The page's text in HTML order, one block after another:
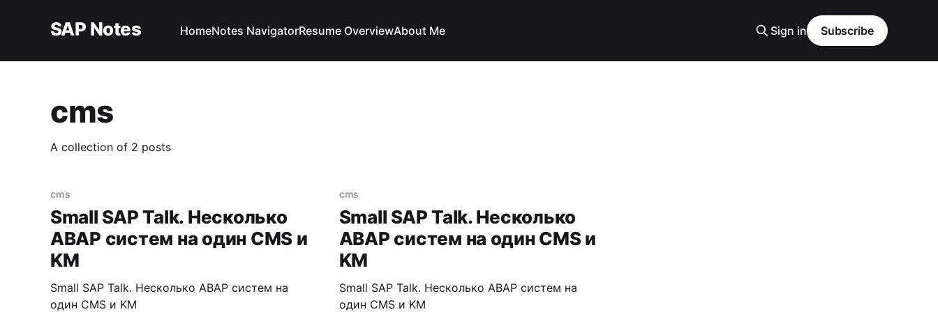
SAP Notes HomeNotes NavigatorResume OverviewAbout Me Sign in Subscribe
cms
A collection of 2 posts
cms
Small SAP Talk. Несколько
ABAP систем на один CMS и
KM
Small SAP Talk. Несколько ABAP систем на
один CMS и KM
cms
Small SAP Talk. Несколько
ABAP систем на один CMS и
KM
Small SAP Talk. Несколько ABAP систем на
один CMS и KM